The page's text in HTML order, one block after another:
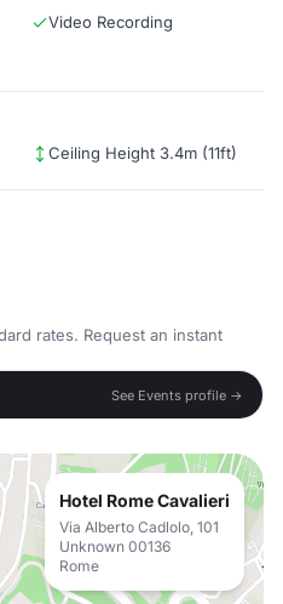
Video Recording
Ceiling Height 3.4m (11ft)
rates. Request an instant
See Events profile →
Hotel Rome Cavalieri
Via Alberto Cadlolo, 101
Unknown 00136
Rome